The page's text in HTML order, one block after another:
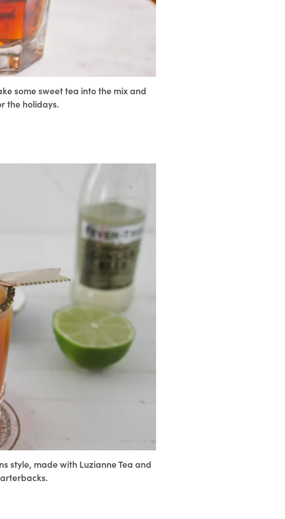
some sweet tea into the mix and
the holidays.
style, made with Luzianne Tea and